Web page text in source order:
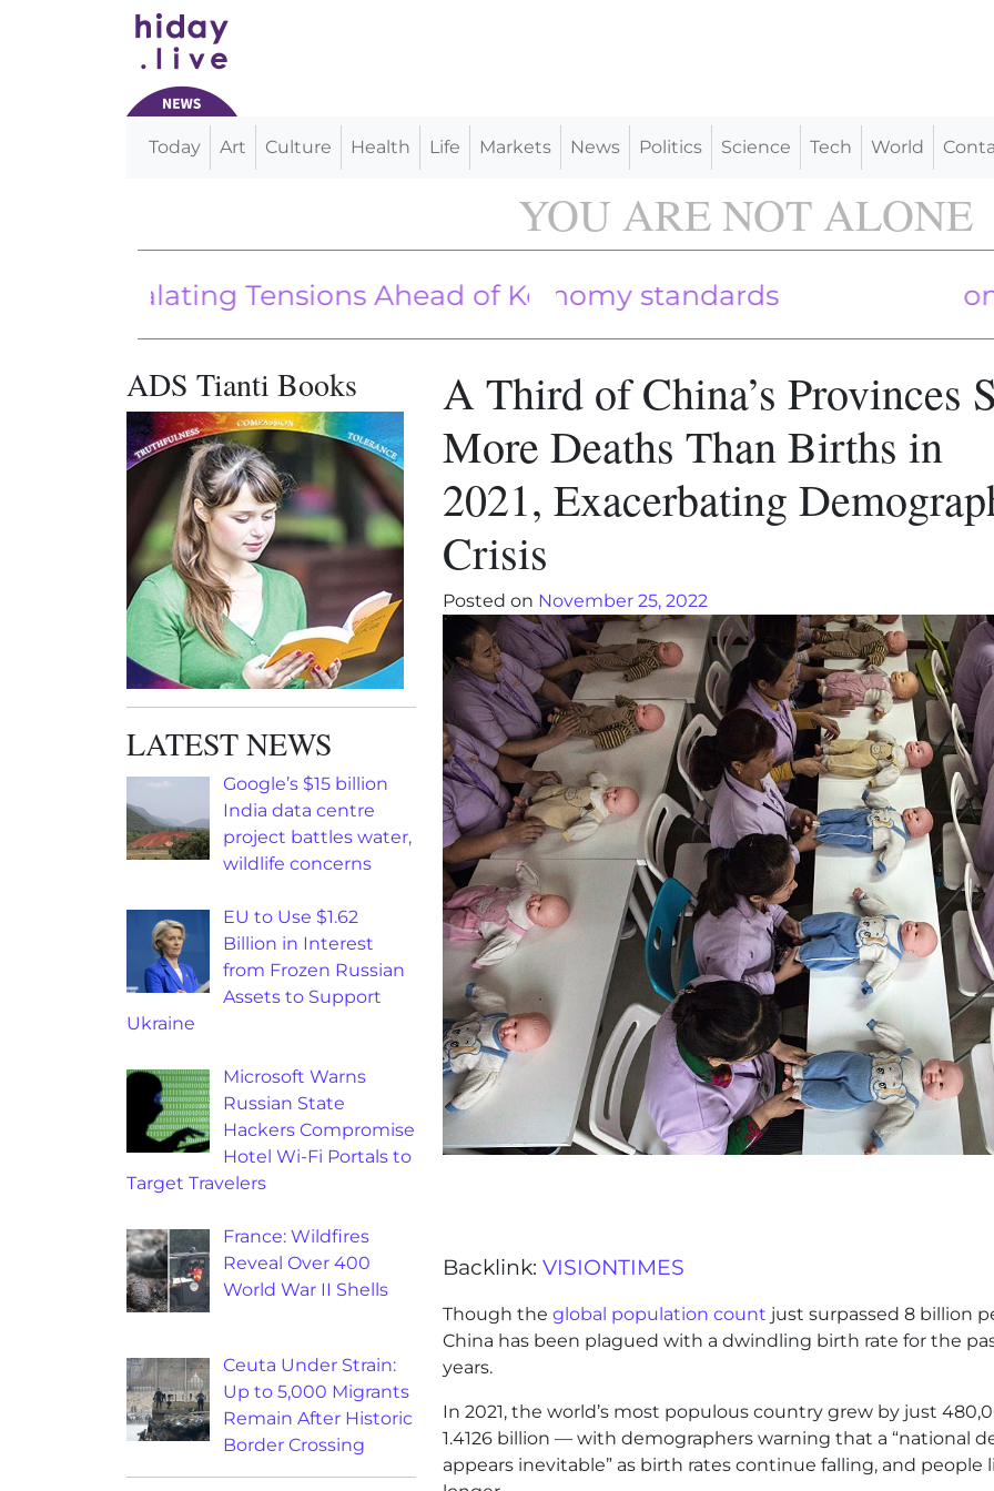
Main Navigation
Today Art Culture Health Life Markets News Politics Science Tech World
YOU ARE NOT ALONE
Tensions Ahead of Key Elections
administration vehicle fuel economy standards
China’s Belt and Road Initiative Leads to Debt and Corruption:
ADS Tianti Books
LATEST NEWS
Google’s $15 billion
India data centre
project battles water,
wildlife concerns
EU to Use $1.62
Billion in Interest
from Frozen Russian
Assets to Support
Ukraine
Microsoft Warns
Russian State
Hackers Compromise
Hotel Wi-Fi Portals to
Target Travelers
France: Wildfires
Reveal Over 400
World War II Shells
Ceuta Under Strain:
Up to 5,000 Migrants
Remain After Historic
Border Crossing
A Third of China’s Provinces
More Deaths Than Births in
2021, Exacerbating
Crisis
Posted on November 25, 2022
Backlink: VISIONTIMES
Though the global population count just surpassed 8 billion
China has been plagued with a dwindling birth rate for the
years.
In 2021, the world’s most populous country grew by just
1.4126 billion — with demographers warning that a “national
appears inevitable” as birth rates continue falling, and people